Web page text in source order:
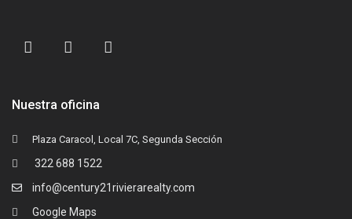
Nuestra oficina
Plaza Caracol, Local 7C, Segunda Sección
322 688 1522
info@century21rivierarealty.com
Google Maps